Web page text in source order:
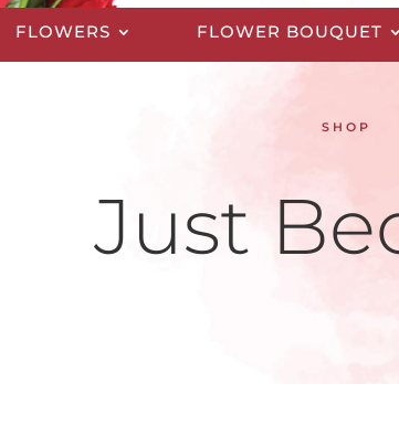
FLOWERS FLOWER BOUQUET
SHOP
Just